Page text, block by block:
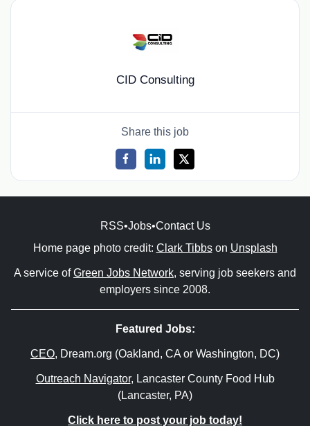
CID Consulting
Share this job
RSS•Jobs•Contact Us
Home page photo credit: Clark Tibbson Unsplash
A service ofGreen Jobs Network, serving job seekers and
employers since 2008.
Featured Jobs:
CEO, Dream.org (Oakland, CA or Washington, DC)
Outreach Navigator, Lancaster County Food Hub
(Lancaster, PA)
Click here to post your job today!